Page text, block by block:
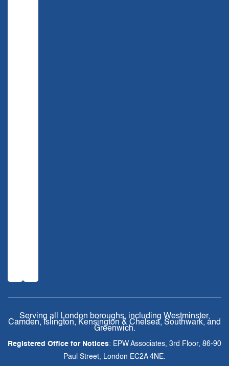
Serving all London boroughs, including Westminster,
Camden, Islington, Kensington & Chelsea, Southwark, and
Greenwich.
Registered Office for Notices: EPW Associates, 3rd Floor, 86-90
Paul Street, London EC2A 4NE.